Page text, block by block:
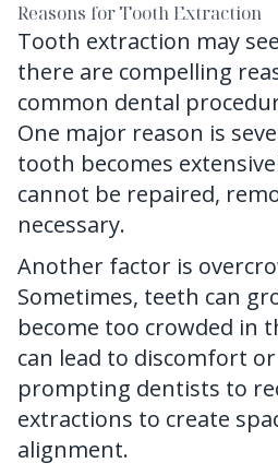
Reasons for Tooth Extraction
Tooth extraction may
there are compelling
common dental
One major reason is
tooth becomes
cannot be repaired,
necessary.
Another factor is
Sometimes, teeth can
become too crowded in
can lead to discomfort
prompting dentists to
extractions to create
alignment.